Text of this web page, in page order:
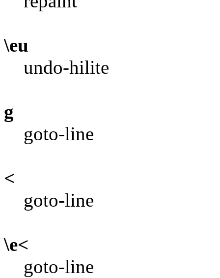
\eu
undo-hilite
g
goto-line
<
goto-line
\e<
goto-line